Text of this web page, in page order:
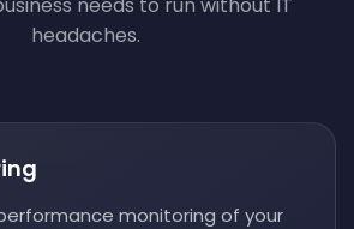
headaches.
monitoring of your